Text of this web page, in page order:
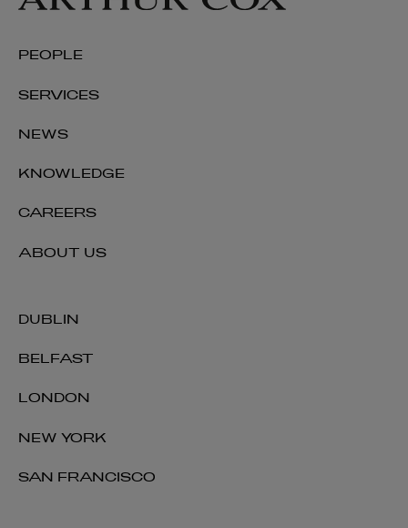
deirdre.a.cummins@arthurcox.com
DUBLIN
BELFAST
LONDON
NEW YORK
SAN FRANCISCO
PEOPLE
SERVICES
NEWS
KNOWLEDGE
CAREERS
ABOUT US